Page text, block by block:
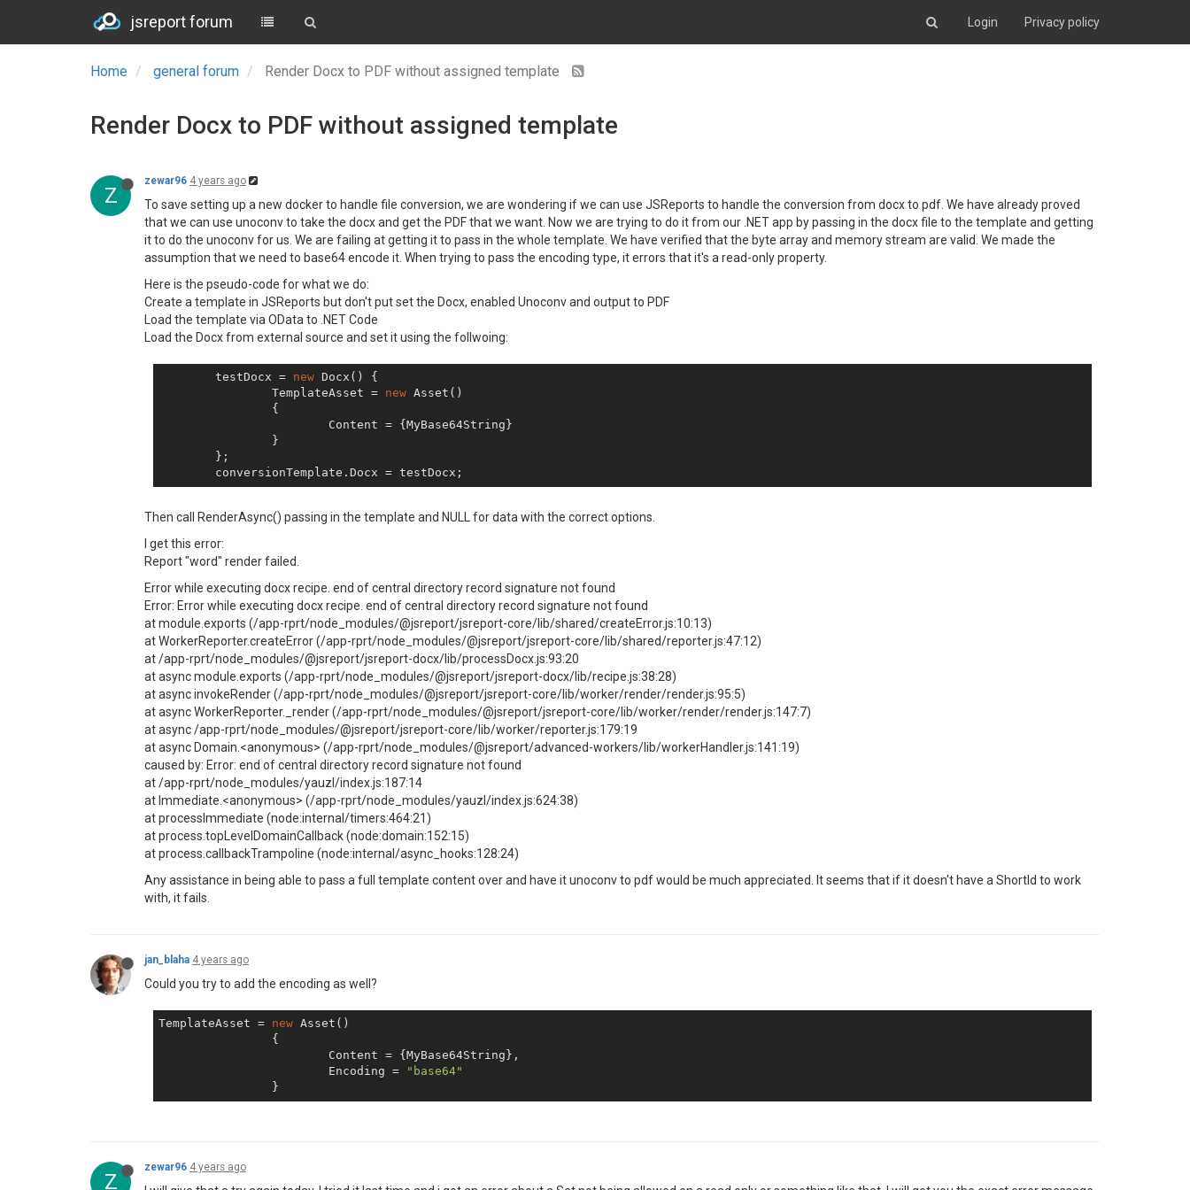
jsreport forum Login Privacy policy
Home general forum Render Docx to PDF without assigned template
Render Docx to PDF without assigned template
Z
zewar96 4 years ago
To save setting up a new docker to handle file conversion, we are wondering if we can use JSReports to handle the conversion from docx to pdf. We have already proved
that we can use unoconv to take the docx and get the PDF that we want. Now we are trying to do it from our .NET app by passing in the docx file to the template and getting
it to do the unoconv for us. We are failing at getting it to pass in the whole template. We have verified that the byte array and memory stream are valid. We made the
assumption that we need to base64 encode it. When trying to pass the encoding type, it errors that it's a read-only property.
Here is the pseudo-code for what we do:
Create a template in JSReports but don't put set the Docx, enabled Unoconv and output to PDF
Load the template via OData to .NET Code
Load the Docx from external source and set it using the follwoing:
	testDocx =
new Docx() {
		TemplateAsset =
new Asset()
Then call RenderAsync() passing in the template and NULL for data with the correct options.
I get this error:
Report "word" render failed.
Error while executing docx recipe. end of central directory record signature not found
Error: Error while executing docx recipe. end of central directory record signature not found
at module.exports (/app-rprt/node_modules/@jsreport/jsreport-core/lib/shared/createError.js:10:13)
at WorkerReporter.createError (/app-rprt/node_modules/@jsreport/jsreport-core/lib/shared/reporter.js:47:12)
at /app-rprt/node_modules/@jsreport/jsreport-docx/lib/processDocx.js:93:20
at async module.exports (/app-rprt/node_modules/@jsreport/jsreport-docx/lib/recipe.js:38:28)
at async invokeRender (/app-rprt/node_modules/@jsreport/jsreport-core/lib/worker/render/render.js:95:5)
at async WorkerReporter._render (/app-rprt/node_modules/@jsreport/jsreport-core/lib/worker/render/render.js:147:7)
at async /app-rprt/node_modules/@jsreport/jsreport-core/lib/worker/reporter.js:179:19
at async Domain.<anonymous> (/app-rprt/node_modules/@jsreport/advanced-workers/lib/workerHandler.js:141:19)
caused by: Error: end of central directory record signature not found
at /app-rprt/node_modules/yauzl/index.js:187:14
at Immediate.<anonymous> (/app-rprt/node_modules/yauzl/index.js:624:38)
at processImmediate (node:internal/timers:464:21)
at process.topLevelDomainCallback (node:domain:152:15)
at process.callbackTrampoline (node:internal/async_hooks:128:24)
Any assistance in being able to pass a full template content over and have it unoconv to pdf would be much appreciated. It seems that if it doesn't have a ShortId to work
with, it fails.
jan_blaha 4 years ago
Could you try to add the encoding as well?
TemplateAsset = new Asset()
                        Encoding =
"base64"
Z
zewar96 4 years ago